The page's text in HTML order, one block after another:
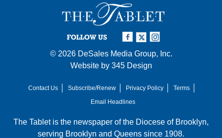
FOLLOW US
© 2026 DeSales Media Group, Inc.
Website by 345 Design
Contact Us Subscribe/Renew Privacy Policy
Terms
Email Headlines
The Tablet is the newspaper of the Diocese of Brooklyn,
serving Brooklyn and Queens since 1908.